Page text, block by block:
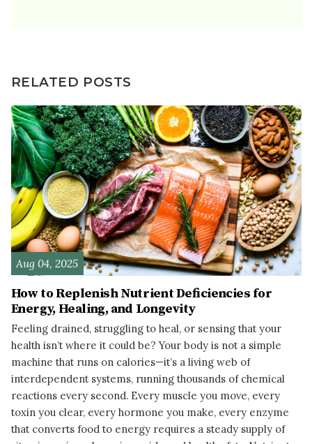
RELATED POSTS
Aug 04, 2025
How to Replenish Nutrient Deficiencies for
Energy, Healing, and Longevity
Feeling drained, struggling to heal, or sensing that your
health isn’t where it could be? Your body is not a simple
machine that runs on calories—it’s a living web of
interdependent systems, running thousands of chemical
reactions every second. Every muscle you move, every
toxin you clear, every hormone you make, every enzyme
that converts food to energy requires a steady supply of